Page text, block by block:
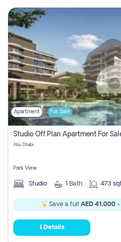
Apartment For Sale
Studio Off Plan Apartment For
Abu Dhabi
Park View
Studio 1 Bath 473
Save a full AED 41,000-
Details